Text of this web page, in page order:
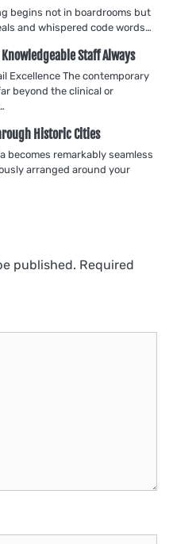
begins not in boardrooms but
and whispered code words…
Staff Always
Excellence The contemporary
beyond the clinical or
Historic Cities
becomes remarkably seamless
arranged around your
published. Required